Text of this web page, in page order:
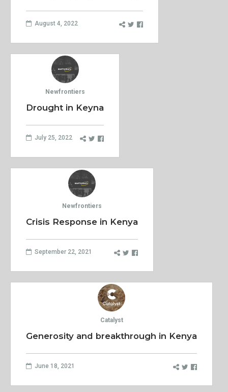
August 4, 2022
Newfrontiers
Drought in Keyna
July 25, 2022
Newfrontiers
Crisis Response in Kenya
September 22, 2021
Catalyst
Generosity and breakthrough in Kenya
June 18, 2021